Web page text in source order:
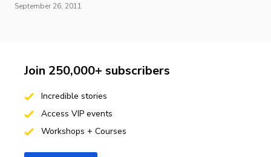
September 26, 2011
Join 250,000+ subscribers
Incredible stories
Access VIP events
Workshops + Courses